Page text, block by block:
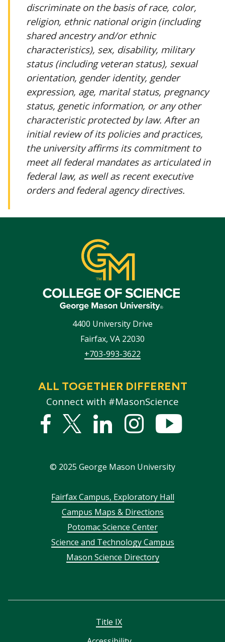
discriminate on the basis of race, color,
religion, ethnic national origin (including
shared ancestry and/or ethnic
characteristics), sex, disability, military
status (including veteran status), sexual
orientation, gender identity, gender
expression, age, marital status, pregnancy
status, genetic information, or any other
characteristic protected by law. After an
initial review of its policies and practices,
the university affirms its commitment to
meet all federal mandates as articulated in
federal law, as well as recent executive
orders and federal agency directives.
4400 University Drive
Fairfax, VA 22030
+703-993-3622
ALL TOGETHER DIFFERENT
Connect with #MasonScience
Facebook
Twitter
LinkedInstagram
© 2025 George Mason University
FooterFairfax Campus, Exploratory Hall
Campus Maps & Directions
Potomac Science Center
Science and Technology Campus
Mason Science Directory
Title IX